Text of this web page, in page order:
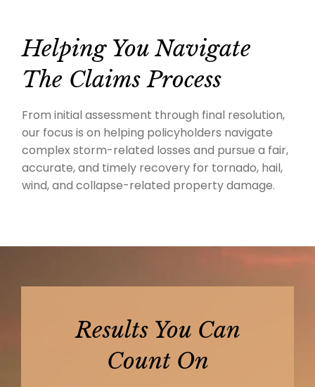
Helping You Navigate
The Claims Process
From initial assessment through final resolution,
our focus is on helping policyholders navigate
complex storm-related losses and pursue a fair,
accurate, and timely recovery for tornado, hail,
wind, and collapse-related property damage.
Results You Can
Count On